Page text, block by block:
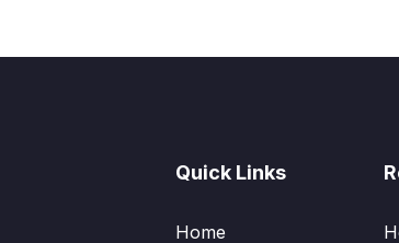
Quick Links
Home